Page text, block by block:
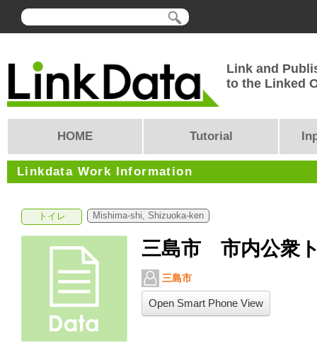
Link and
to the Linked
HOME Tutorial
Linkdata Work Information
トイレ Mishima-shi, Shizuoka-ken
三島市 市内公衆
三島市
Open Smart Phone View